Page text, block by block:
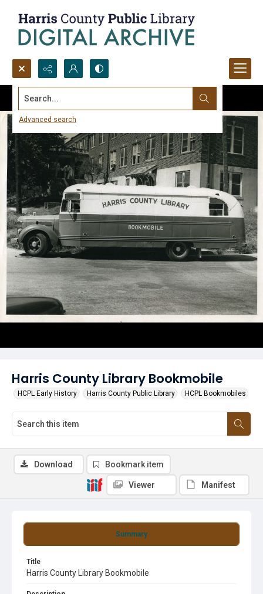
Search...
Advanced search
Harris County Library Bookmobile
HCPL Early History Harris County Public Library HCPL Bookmobiles
Summary
Title
Harris County Library Bookmobile
Download Bookmark item
Viewer Manifest